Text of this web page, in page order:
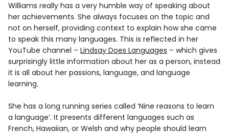
Williams really has a very humble way of speaking about
her achievements. She always focuses on the topic and
not on herself, providing context to explain how she came
to speak this many languages. This is reflected in her
YouTube channel –Lindsay Does Languages – which gives
surprisingly little information about her as a person, instead
it is all about her passions, language, and language
learning.
She has a long running series called ‘Nine reasons to learn
a language’. It presents different languages such as
French, Hawaiian, or Welsh and why people should learn